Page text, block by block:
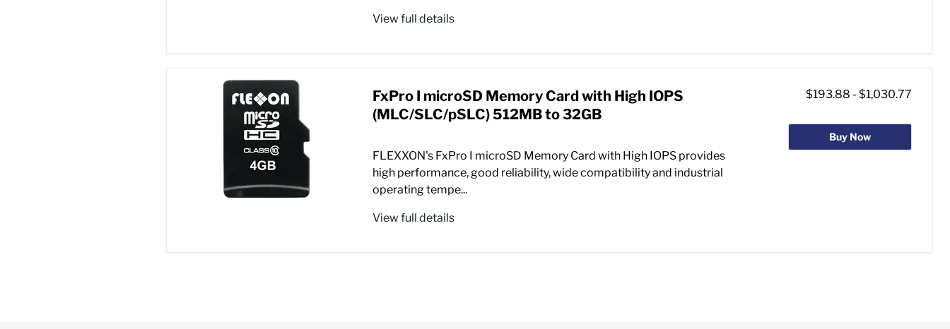
View full details
FxPro I microSD Memory Card with High IOPS
(MLC/SLC/pSLC) 512MB to 32GB
FLEXXON's FxPro I microSD Memory Card with High IOPS provides
high performance, good reliability, wide compatibility and industrial
operating tempe...
View full details
$193.88 - $1,030.77
Buy Now